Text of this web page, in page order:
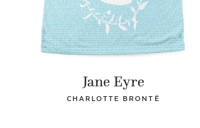
Jane Eyre
CHARLOTTE BRONTË